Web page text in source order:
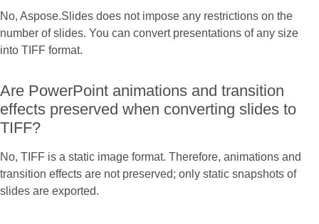
No, Aspose.Slides does not impose any restrictions on the
number of slides. You can convert presentations of any size
into TIFF format.
Are PowerPoint animations and transition
effects preserved when converting slides to
TIFF?
No, TIFF is a static image format. Therefore, animations and
transition effects are not preserved; only static snapshots of
slides are exported.